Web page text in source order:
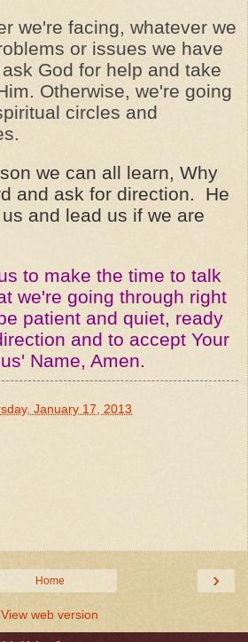
we're facing, whatever we
or issues we have
God for help and take
Otherwise, we're going
circles and
we can all learn, Why
and ask for direction. He
and lead us if we are
to make the time to talk
we're going through right
patient and quiet, ready
and to accept Your
Name, Amen.
January 17, 2013
›
Home
View web version